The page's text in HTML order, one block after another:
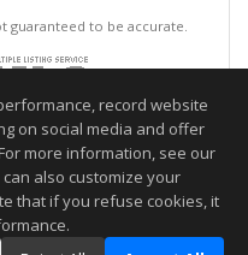
to be accurate.
record website
on social media and offer
more information, see our
can also customize your
that if you refuse cookies, it